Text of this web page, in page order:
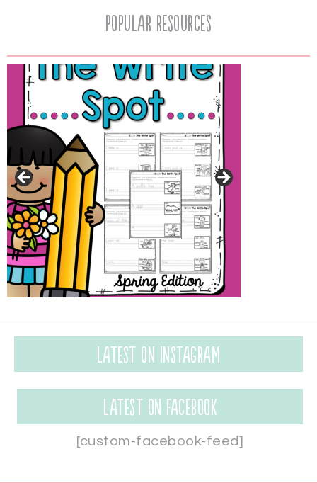
popular resources
Latest on Instagram
Latest on Facebook
[custom-facebook-feed]